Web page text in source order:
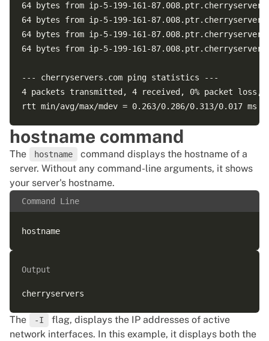
64 bytes from ip-5-199-161-
64 bytes from ip-5-199-161-
64 bytes from ip-5-199-161-
64 bytes from ip-5-199-161-
--- cherryservers.com ping statistics ---
4 packets transmitted, 4 received, 0% packet loss,
hostname command
The hostname
command displays the hostname of a
server. Without any command-line arguments, it shows
your server's hostname.
Command Line
Output
The -I
flag, displays the IP addresses of active
network interfaces. In this example, it displays both the